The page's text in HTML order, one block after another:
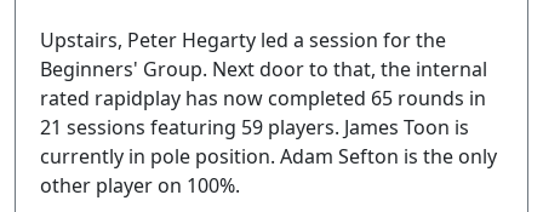
Upstairs, Peter Hegarty led a session for the
Beginners' Group. Next door to that, the internal
rated rapidplay has now completed 65 rounds in
21 sessions featuring 59 players. James Toon is
currently in pole position. Adam Sefton is the only
other player on 100%.